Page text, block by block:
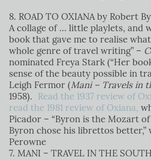
8. ROAD TO OXIANA by Robert
A collage of … little playlets, and
book that gave me to realise
whole genre of travel writing” –
nominated Freya Stark (“Her
sense of the beauty possible in
Leigh Fermor (Mani – Travels in
1958). Read the 1937 review of
read the 1981 review of Oxiana,
Picador – “Byron is the Mozart
Byron chose his librettos
Perowne
7. MANI – TRAVEL IN THE